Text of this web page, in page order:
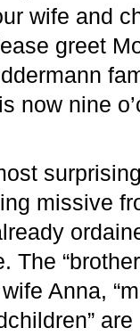
wife and
greet
now nine
missive
The
Anna,